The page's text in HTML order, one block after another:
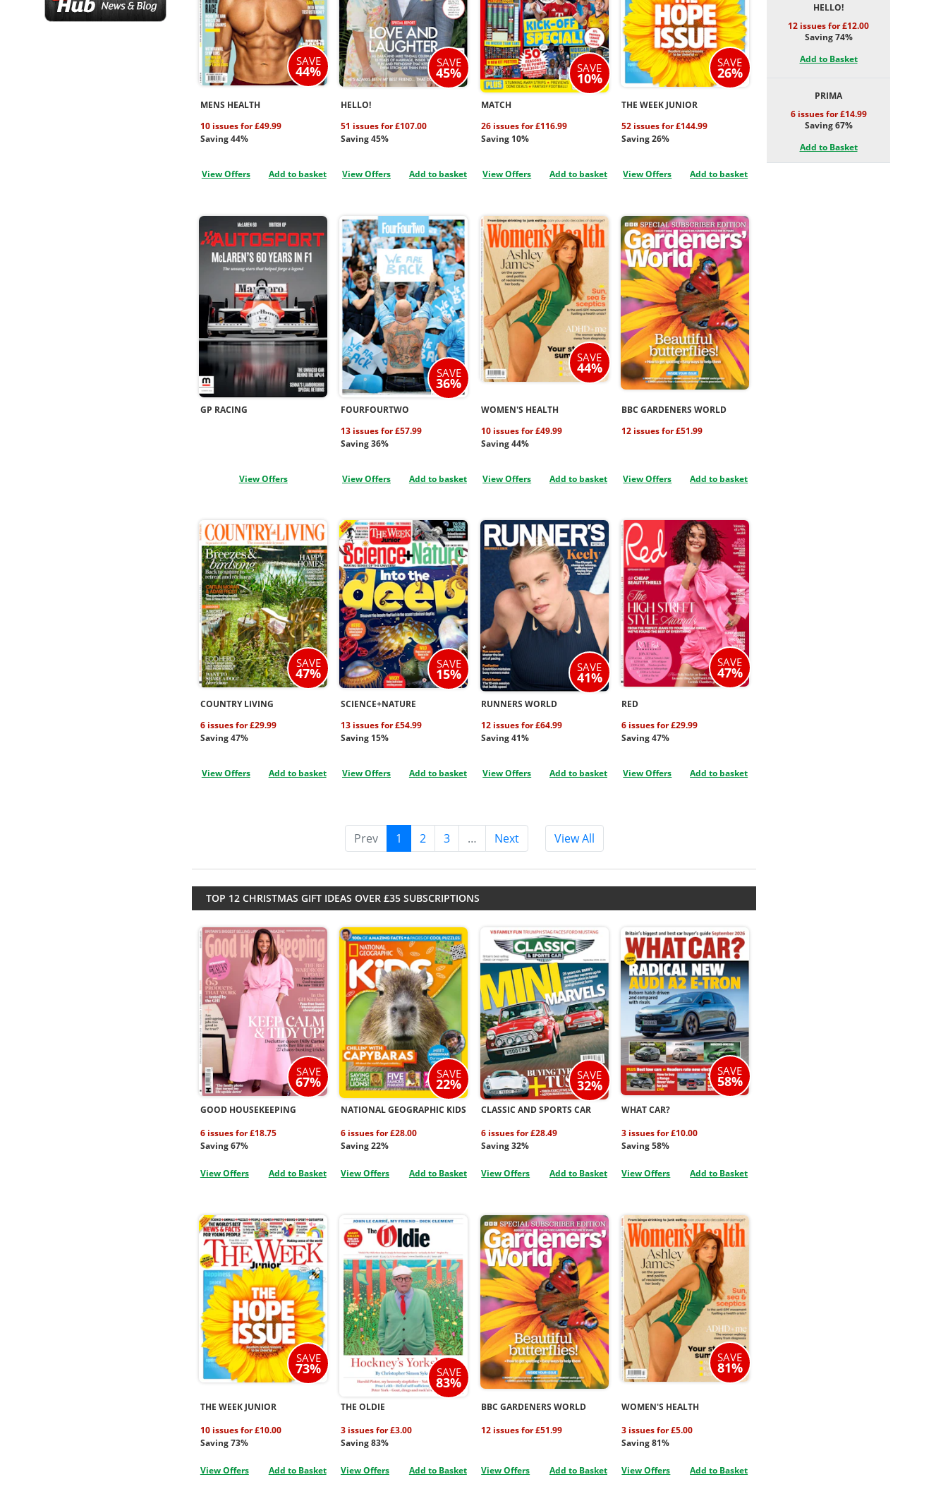
SAVE
44%
MENS HEALTH
10 issues for £49.99
Saving 44%
View Offers Add to basket
SAVE
45%
HELLO!
51 issues for £107.00
Saving 45%
View Offers Add to basket
SAVE
10%
MATCH
26 issues for £116.99
Saving 10%
View Offers Add to basket
SAVE
26%
THE WEEK JUNIOR
52 issues for £144.99
Saving 26%
View Offers Add to basket
GP RACING
View Offers
SAVE
36%
FOURFOURTWO
13 issues for £57.99
Saving 36%
View Offers Add to basket
SAVE
44%
WOMEN'S HEALTH
10 issues for £49.99
Saving 44%
View Offers Add to basket
BBC GARDENERS WORLD
12 issues for £51.99
View Offers Add to basket
SAVE
47%
COUNTRY LIVING
6 issues for £29.99
Saving 47%
View Offers Add to basket
SAVE
15%
SCIENCE+NATURE
13 issues for £54.99
Saving 15%
View Offers Add to basket
SAVE
41%
RUNNERS WORLD
12 issues for £64.99
Saving 41%
View Offers Add to basket
SAVE
47%
RED
6 issues for £29.99
Saving 47%
View Offers Add to basket
Prev 1 2 3 … Next View All
TOP 12 CHRISTMAS GIFT IDEAS OVER £35 SUBSCRIPTIONS
SAVE
67%
GOOD HOUSEKEEPING
6 issues for £18.75
Saving 67%
View Offers Add to Basket
SAVE
22%
NATIONAL GEOGRAPHIC KIDS
6 issues for £28.00
Saving 22%
View Offers Add to Basket
SAVE
32%
CLASSIC AND SPORTS CAR
6 issues for £28.49
Saving 32%
View Offers Add to Basket
SAVE
58%
WHAT CAR?
3 issues for £10.00
Saving 58%
View Offers Add to Basket
SAVE
73%
THE WEEK JUNIOR
10 issues for £10.00
Saving 73%
View Offers Add to Basket
SAVE
83%
THE OLDIE
3 issues for £3.00
Saving 83%
View Offers Add to Basket
BBC GARDENERS WORLD
12 issues for £51.99
View Offers Add to Basket
SAVE
81%
WOMEN'S HEALTH
3 issues for £5.00
Saving 81%
View Offers Add to Basket
HELLO!
12 issues for £12.00
Saving 74%
Add to Basket
PRIMA
6 issues for £14.99
Saving 67%
Add to Basket